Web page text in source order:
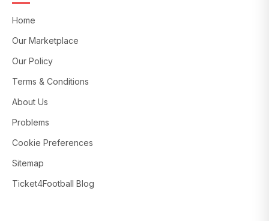
Home
Our Marketplace
Our Policy
Terms & Conditions
About Us
Problems
Cookie Preferences
Sitemap
Ticket4Football Blog